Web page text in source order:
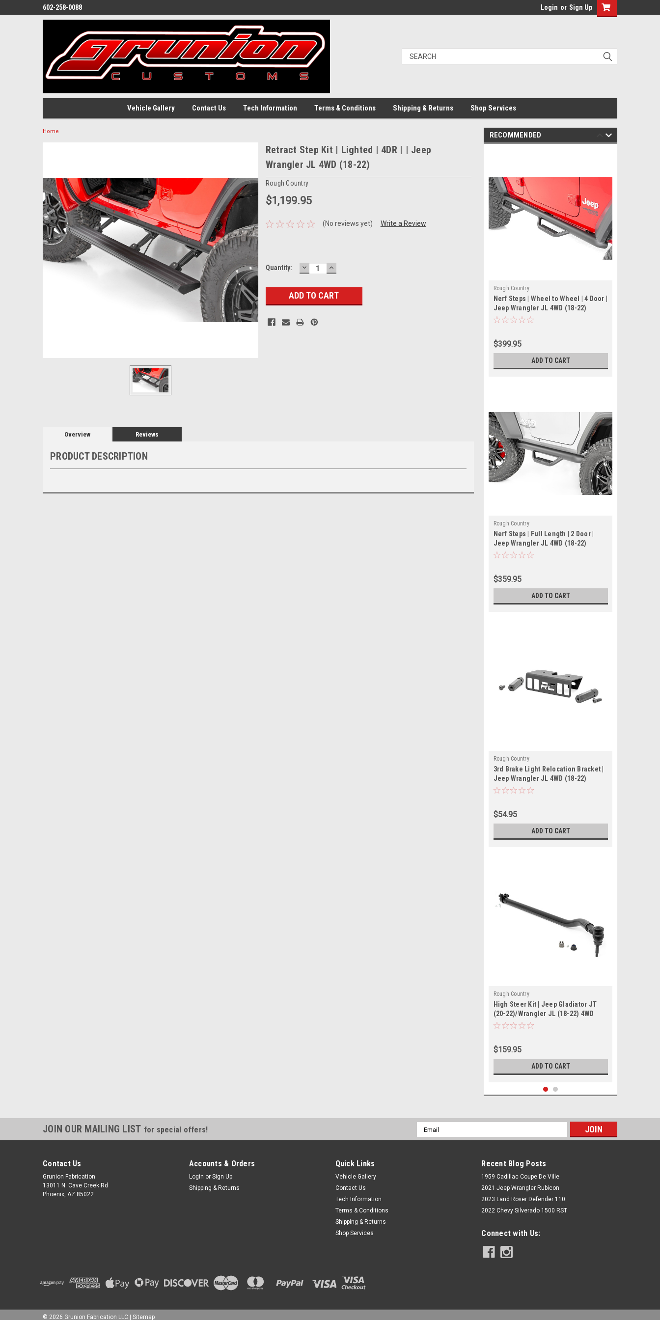
602-258-0088 Login or Sign Up
Vehicle Gallery Contact Us Tech Information Terms & Conditions Shipping & Returns Shop Services
Home
Retract Step Kit | Lighted | 4DR | | Jeep
Wrangler JL 4WD (18-22)
Rough Country
$1,199.95
(No reviews yet) Write a Review
Current
Quantity: DECREASE
QUANTITY:
INCREASE
QUANTITY:
Overview Reviews
PRODUCT DESCRIPTION
RECOMMENDED
Rough Country
Nerf Steps | Wheel to Wheel | 4 Door |
Jeep Wrangler JL 4WD (18-22)
$399.95
ADD TO CART
Rough Country
Nerf Steps | Full Length | 2 Door |
Jeep Wrangler JL 4WD (18-22)
$359.95
ADD TO CART
Rough Country
3rd Brake Light Relocation Bracket |
Jeep Wrangler JL 4WD (18-22)
$54.95
ADD TO CART
Rough Country
High Steer Kit | Jeep Gladiator JT
(20-22)/Wrangler JL (18-22) 4WD
$159.95
ADD TO CART
Rough Country
Wrangler JL 4WD (18-22)
JOIN OUR MAILING LIST for special offers!
Email
Address
Contact Us
Grunion Fabrication
13011 N. Cave Creek Rd
Phoenix, AZ 85022
Accounts & Orders
Login or Sign Up
Shipping & Returns
Quick Links
Vehicle Gallery
Contact Us
Tech Information
Terms & Conditions
Shipping & Returns
Shop Services
Recent Blog Posts
1959 Cadillac Coupe De Ville
2021 Jeep Wrangler Rubicon
2023 Land Rover Defender 110
2022 Chevy Silverado 1500 RST
Connect with Us:
© 2026 Grunion Fabrication LLC Sitemap